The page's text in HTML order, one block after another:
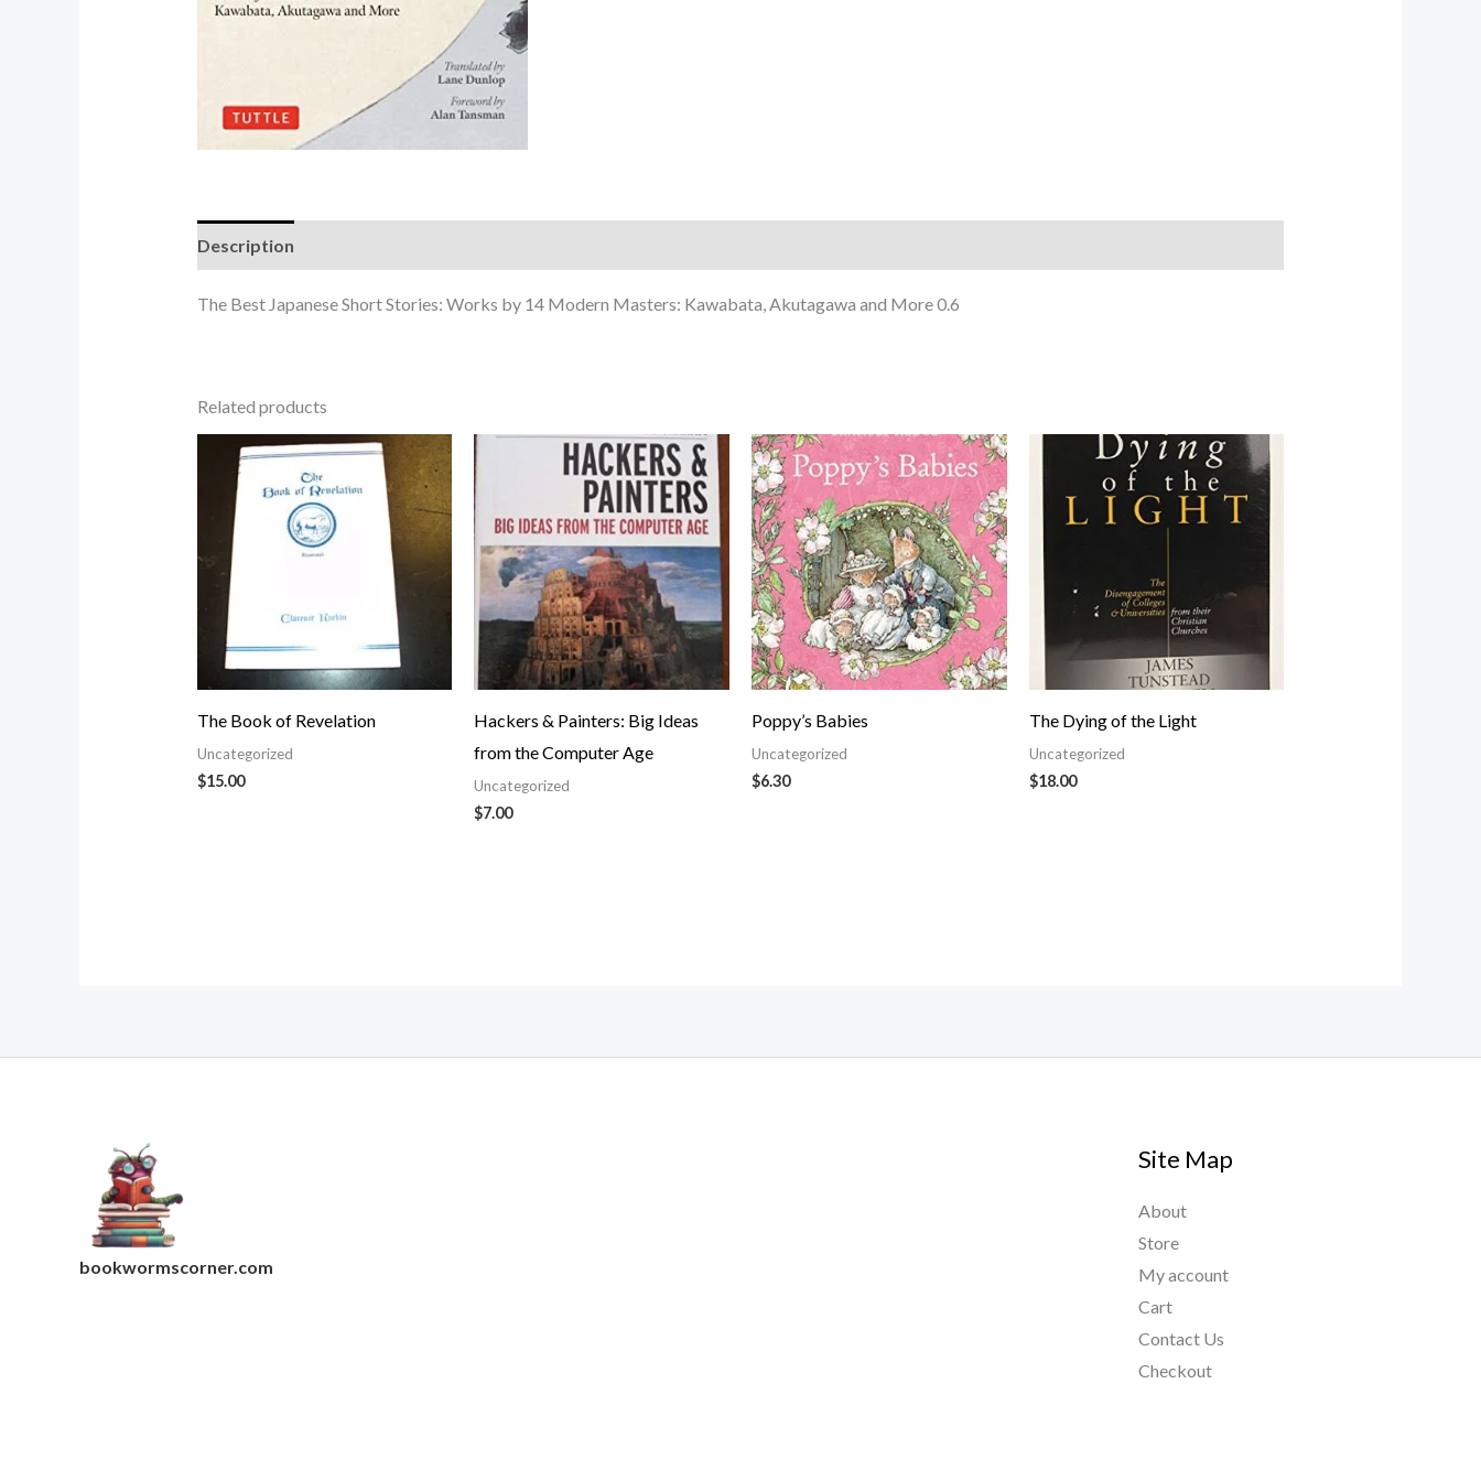
Description
The Best Japanese Short Stories: Works by 14 Modern Masters: Kawabata, Akutagawa and More 0.6
Related products
The Book of Revelation
Uncategorized
$15.00
Hackers & Painters: Big Ideas
from the Computer Age
Uncategorized
$7.00
Poppy’s Babies
Uncategorized
$6.30
The Dying of the Light
Uncategorized
$18.00
bookwormscorner.com
Site Map
About
Store
My account
Cart
Contact Us
Checkout